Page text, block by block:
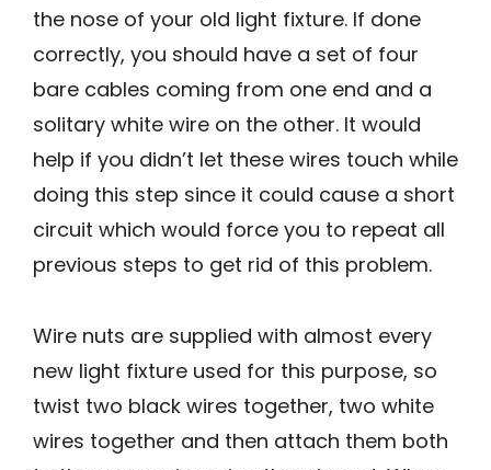
the nose of your old light fixture. If done
correctly, you should have a set of four
bare cables coming from one end and a
solitary white wire on the other. It would
help if you didn’t let these wires touch while
doing this step since it could cause a short
circuit which would force you to repeat all
previous steps to get rid of this problem.
Wire nuts are supplied with almost every
new light fixture used for this purpose, so
twist two black wires together, two white
wires together and then attach them both